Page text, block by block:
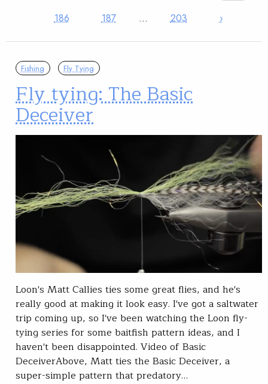
186
187 … 203 ›
Fishing Fly Tying
Fly tying: The Basic
Deceiver
Loon's Matt Callies ties some great flies, and he's
really good at making it look easy. I've got a saltwater
trip coming up, so I've been watching the Loon fly-
tying series for some baitfish pattern ideas, and I
haven't been disappointed. Video of Basic
DeceiverAbove, Matt ties the Basic Deceiver, a
super-simple pattern that predatory…